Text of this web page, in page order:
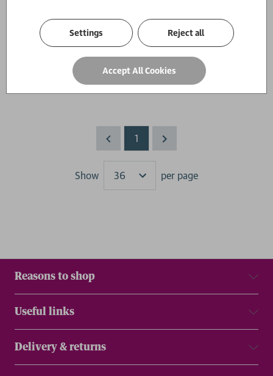
The Knowledge
Lewis Dartnell
£12.99
1
Show
Results
per page
Reasons to shop
Useful links
Delivery & returns
Settings Reject all
Accept All Cookies